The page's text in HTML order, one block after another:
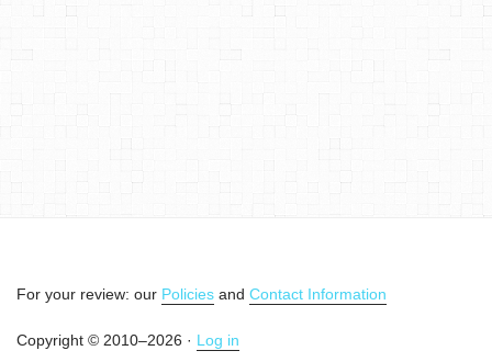
For your review: our Policies and Contact Information
Copyright © 2010–2026 · Log in